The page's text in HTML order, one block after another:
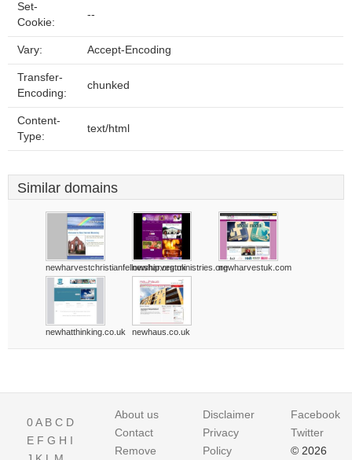
Set-
Cookie:
--
Vary: Accept-Encoding
Transfer-
Encoding:
chunked
Content-
Type:
text/html
Similar domains
newharvestchristianfellowship.org.uk
newharvestministries.orgnewharvestuk.com
newhatthinking.co.uk newhaus.co.uk
0A B C D
E F G H I
About us
Contact
Remove
Disclaimer
Privacy
Policy
Facebook
Twitter
© 2026